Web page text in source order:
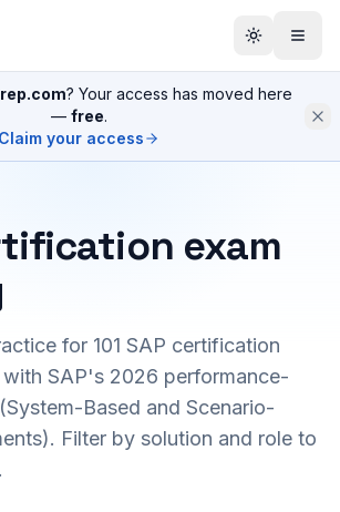
? Your access has moved here
— free.
Claim your access
exam
for 101 SAP certification
with SAP's 2026 performance-
Based and Scenario-
Filter by solution and role to